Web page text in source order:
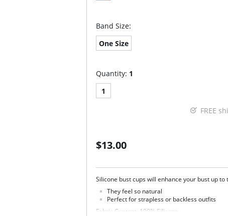
Band Size:
One Size
Quantity: 1
1
FREE
$13.00
Silicone bust cups will enhance your bust up to
They feel so natural
Perfect for strapless or backless outfits
Fabric Content: 100% Silicone.